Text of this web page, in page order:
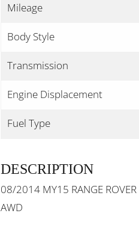
Mileage
Body Style
Transmission
Engine Displacement
Fuel Type
DESCRIPTION
08/2014 MY15 RANGE ROVER
AWD